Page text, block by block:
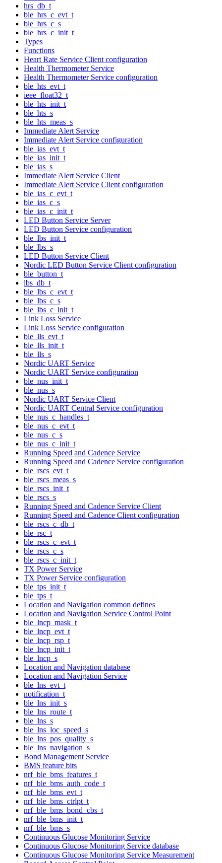
hrs_db_t
ble_hrs_c_evt_t
ble_hrs_c_s
ble_hrs_c_init_t
Types
Functions
Heart Rate Service Client configuration
Health Thermometer Service
Health Thermometer Service configuration
ble_hts_evt_t
ieee_float32_t
ble_hts_init_t
ble_hts_s
ble_hts_meas_s
Immediate Alert Service
Immediate Alert Service configuration
ble_ias_evt_t
ble_ias_init_t
ble_ias_s
Immediate Alert Service Client
Immediate Alert Service Client configuration
ble_ias_c_evt_t
ble_ias_c_s
ble_ias_c_init_t
LED Button Service Server
LED Button Service configuration
ble_lbs_init_t
ble_lbs_s
LED Button Service Client
Nordic LED Button Service Client configuration
ble_button_t
lbs_db_t
ble_lbs_c_evt_t
ble_lbs_c_s
ble_lbs_c_init_t
Link Loss Service
Link Loss Service configuration
ble_lls_evt_t
ble_lls_init_t
ble_lls_s
Nordic UART Service
Nordic UART Service configuration
ble_nus_init_t
ble_nus_s
Nordic UART Service Client
Nordic UART Central Service configuration
ble_nus_c_handles_t
ble_nus_c_evt_t
ble_nus_c_s
ble_nus_c_init_t
Running Speed and Cadence Service
Running Speed and Cadence Service configuration
ble_rscs_evt_t
ble_rscs_meas_s
ble_rscs_init_t
ble_rscs_s
Running Speed and Cadence Service Client
Running Speed and Cadence Client configuration
ble_rscs_c_db_t
ble_rsc_t
ble_rscs_c_evt_t
ble_rscs_c_s
ble_rscs_c_init_t
TX Power Service
TX Power Service configuration
ble_tps_init_t
ble_tps_t
Location and Navigation common defines
Location and Navigation Service Control Point
ble_lncp_mask_t
ble_lncp_evt_t
ble_lncp_rsp_t
ble_lncp_init_t
ble_lncp_s
Location and Navigation database
Location and Navigation Service
ble_lns_evt_t
notification_t
ble_lns_init_s
ble_lns_route_t
ble_lns_s
ble_lns_loc_speed_s
ble_lns_pos_quality_s
ble_lns_navigation_s
Bond Management Service
BMS feature bits
nrf_ble_bms_features_t
nrf_ble_bms_auth_code_t
nrf_ble_bms_evt_t
nrf_ble_bms_ctrlpt_t
nrf_ble_bms_bond_cbs_t
nrf_ble_bms_init_t
nrf_ble_bms_s
Continuous Glucose Monitoring Service
Continuous Glucose Monitoring Service database
Continuous Glucose Monitoring Service Measurement